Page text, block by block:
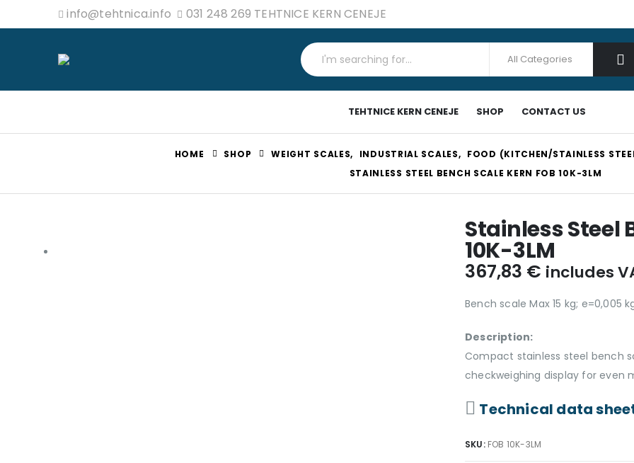
info@tehtnica.info 031 248 269 TEHTNICE KERN CENEJE
TEHTNICE KERN CENEJE SHOP CONTACT US
HOME SHOP WEIGHT SCALES, INDUSTRIAL SCALES, FOOD (KITCHEN/STAINLESS
STAINLESS STEEL BENCH SCALE KERN FOB 10K-3LM
Stainless Steel
10K-3LM
367,83 € includes
Bench scale Max 15 kg; e=0,005
Description:
Compact stainless steel bench
checkweighing display for even
Technical data
SKU: FOB 10K-3LM